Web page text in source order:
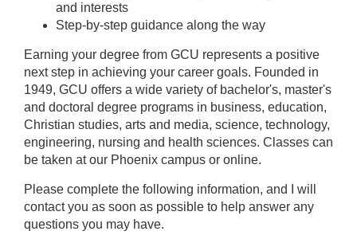
and interests
Step-by-step guidance along the way
Earning your degree from GCU represents a positive
next step in achieving your career goals. Founded in
1949, GCU offers a wide variety of bachelor's, master's
and doctoral degree programs in business, education,
Christian studies, arts and media, science, technology,
engineering, nursing and health sciences. Classes can
be taken at our Phoenix campus or online.
Please complete the following information, and I will
contact you as soon as possible to help answer any
questions you may have.